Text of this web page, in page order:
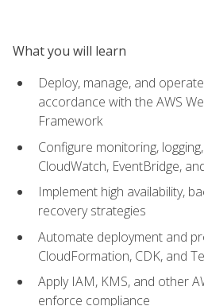
What you will learn
Deploy, manage, and
accordance with the AWS
Framework
Configure monitoring,
CloudWatch, EventBridge,
Implement high availability,
recovery strategies
Automate deployment and
CloudFormation, CDK, and
Apply IAM, KMS, and other
enforce compliance